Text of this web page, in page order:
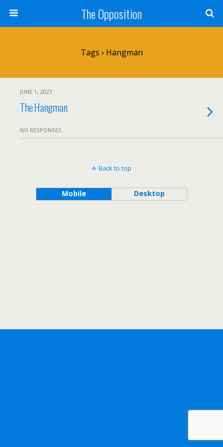
The Opposition
Tags › Hangman
JUNE 1, 2023
The Hangman
NO RESPONSES
Back to top
Mobile Desktop